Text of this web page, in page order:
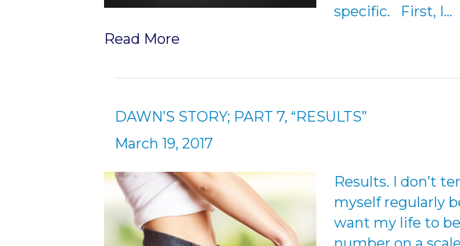
specific. First, I…
Read More
DAWN’S STORY; PART 7, “RESULTS”
March 19, 2017
Results. I don’t
myself regularly
want my life to